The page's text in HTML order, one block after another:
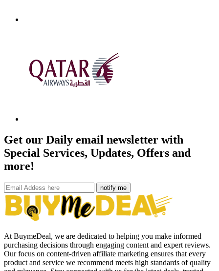
Get our Daily email newsletter with
Special Services, Updates, Offers and
more!
notify me
At BuymeDeal, we are dedicated to helping you make informed
purchasing decisions through engaging content and expert reviews.
Our focus on content-driven affiliate marketing ensures that every
product and service we recommend meets high standards of quality